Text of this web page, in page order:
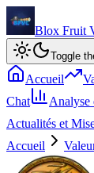
Blox Fruit
Toggle
Accueil
Chat
Analyse
Actualités et
Accueil